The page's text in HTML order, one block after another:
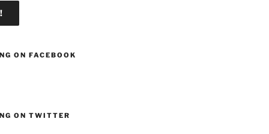
ON FACEBOOK
ON TWITTER